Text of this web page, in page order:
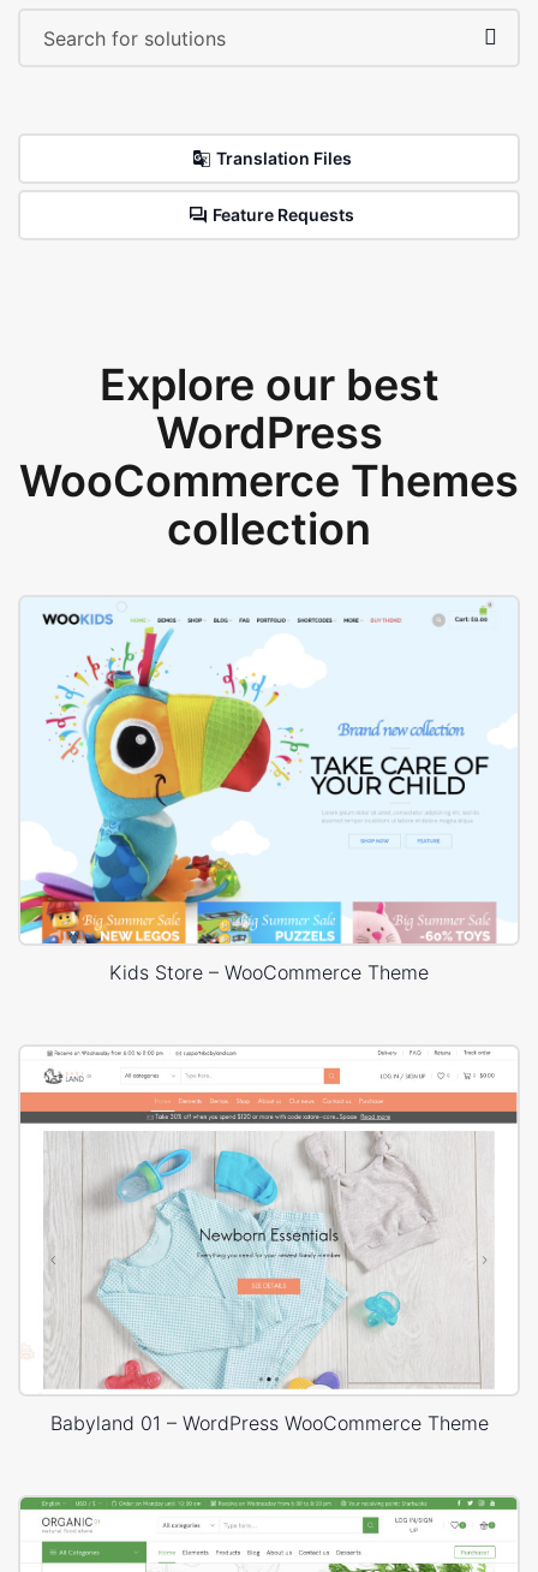
Translation Files
Feature Requests
Explore our best
WordPress
WooCommerce Themes
collection
Kids Store – WooCommerce Theme
Babyland 01 – WordPress WooCommerce Theme